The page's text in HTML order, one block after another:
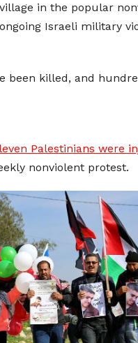
in the popular
Israeli military
been killed, and
Palestinians were
nonviolent protest.